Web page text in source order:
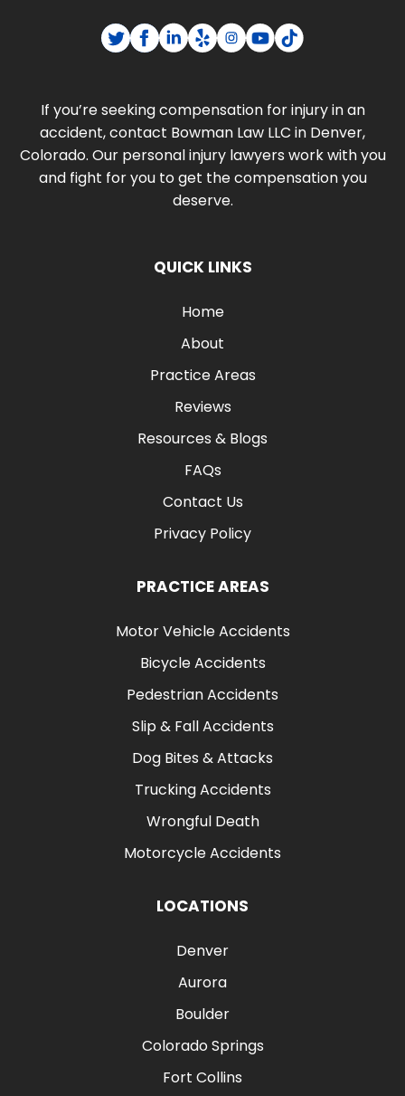
If you’re seeking compensation for injury in an
accident, contact Bowman Law LLC in Denver,
Colorado. Our personal injury lawyers work with you
and fight for you to get the compensation you
deserve.
QUICK LINKS
Home
About
Practice Areas
Reviews
Resources & Blogs
FAQs
Contact Us
Privacy Policy
PRACTICE AREAS
Motor Vehicle Accidents
Bicycle Accidents
Pedestrian Accidents
Slip & Fall Accidents
Dog Bites & Attacks
Trucking Accidents
Wrongful Death
Motorcycle Accidents
LOCATIONS
Denver
Aurora
Boulder
Colorado Springs
Fort Collins